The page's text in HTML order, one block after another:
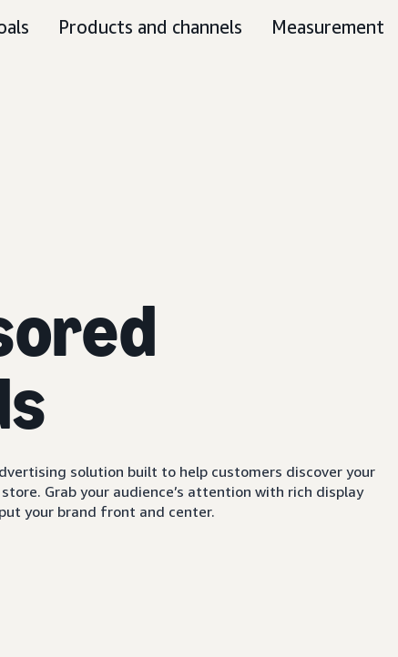
Products and channels Measurement
solution built to help customers discover your
Grab your audience’s attention with rich display
your brand front and center.